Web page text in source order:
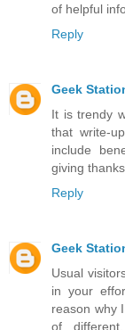
of helpful
Reply
Geek
It is trendy
that write-
include
giving
Reply
Geek
Usual
in your
reason why
of